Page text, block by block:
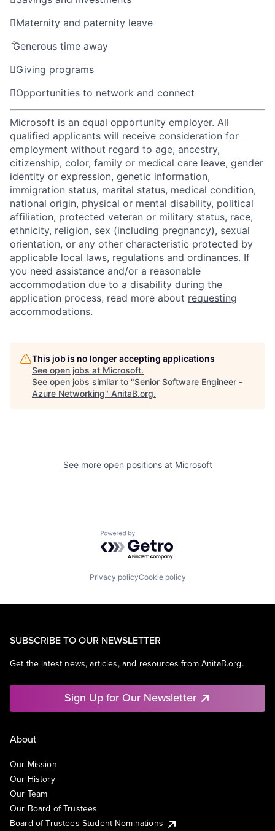
Maternity and paternity leave
Generous time away
Giving programs
Opportunities to network and connect
Microsoft is an equal opportunity employer. All
qualified applicants will receive consideration for
employment without regard to age, ancestry,
citizenship, color, family or medical care leave, gender
identity or expression, genetic information,
immigration status, marital status, medical condition,
national origin, physical or mental disability, political
affiliation, protected veteran or military status, race,
ethnicity, religion, sex (including pregnancy), sexual
orientation, or any other characteristic protected by
applicable local laws, regulations and ordinances. If
you need assistance and/or a reasonable
accommodation due to a disability during the
application process, read more about requesting
accommodations.
This job is no longer accepting applications
See open jobs at Microsoft.
See open jobs similar to "Senior Software Engineer -
Azure Networking" AnitaB.org.
See more open positions at Microsoft
Powered by Getro.com
Privacy policyCookie policy
SUBSCRIBE TO OUR NEWSLETTER
Get the latest news, articles, and resources from AnitaB.org.
Sign Up for Our Newsletter
About
Our Mission
Our History
Our Team
Our Board of Trustees
Board of Trustees Student Nominations